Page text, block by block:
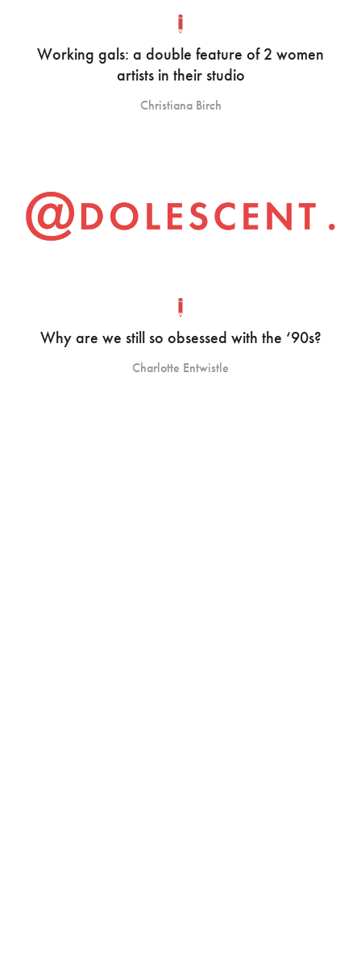
Working gals: a double feature of 2 women
artists in their studio
Christiana Birch
Why are we still so obsessed with the ‘90s?
Charlotte Entwistle